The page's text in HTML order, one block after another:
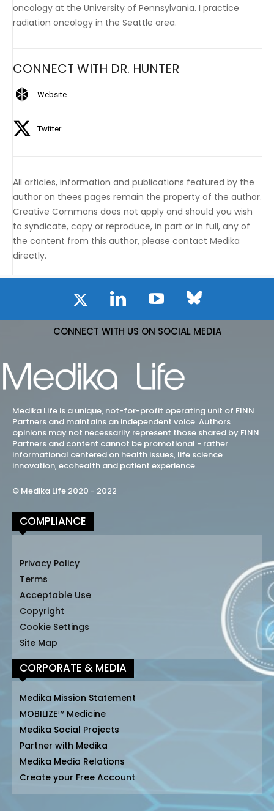
oncology at the University of Pennsylvania. I practice
radiation oncology in the Seattle area.
CONNECT WITH DR. HUNTER
Website
Twitter
All articles, information and publications featured by the
author on thees pages remain the property of the author.
Creative Commons does not apply and should you wish
to syndicate, copy or reproduce, in part or in full, any of
the content from this author, please contact Medika
directly.
CONNECT WITH US ON SOCIAL MEDIA
Medika Life is a unique, not-for-profit operating unit of FINN
Partners and maintains an independent voice. Authors
opinions may not necessarily represent those shared by FINN
Partners and content cannot be promotional - rather
informational centered on health issues, life science
innovation, ecohealth and patient experience.
© Medika Life 2020 - 2022
COMPLIANCE
Privacy Policy
Terms
Acceptable Use
Copyright
Cookie Settings
Site Map
CORPORATE & MEDIA
Medika Mission Statement
MOBILIZE™ Medicine
Medika Social Projects
Partner with Medika
Medika Media Relations
Create your Free Account